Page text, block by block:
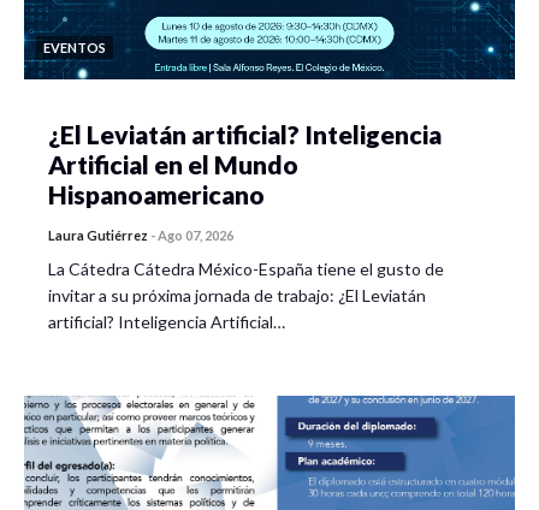
EVENTOS
¿El Leviatán artificial? Inteligencia
Artificial en el Mundo
Hispanoamericano
Laura Gutiérrez -Ago 07, 2026
La Cátedra Cátedra México-España tiene el gusto de
invitar a su próxima jornada de trabajo: ¿El Leviatán
artificial? Inteligencia Artificial…